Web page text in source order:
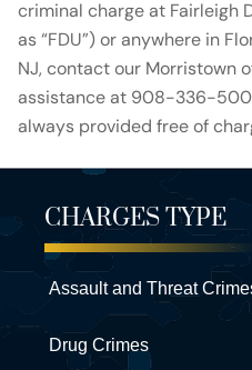
criminal charge at Fairleigh
as “FDU”) or anywhere in
NJ, contact our Morristown
assistance at 908-336-
always provided free of
CHARGES TYPE
Assault and Threat
Drug Crimes